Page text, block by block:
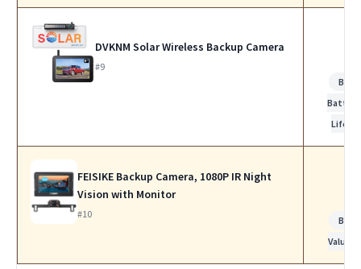
DVKNM Solar Wireless Backup Camera
#9
Best
Battery
Life
FEISIKE Backup Camera, 1080P IR Night
Vision with Monitor
#10
Best
Value